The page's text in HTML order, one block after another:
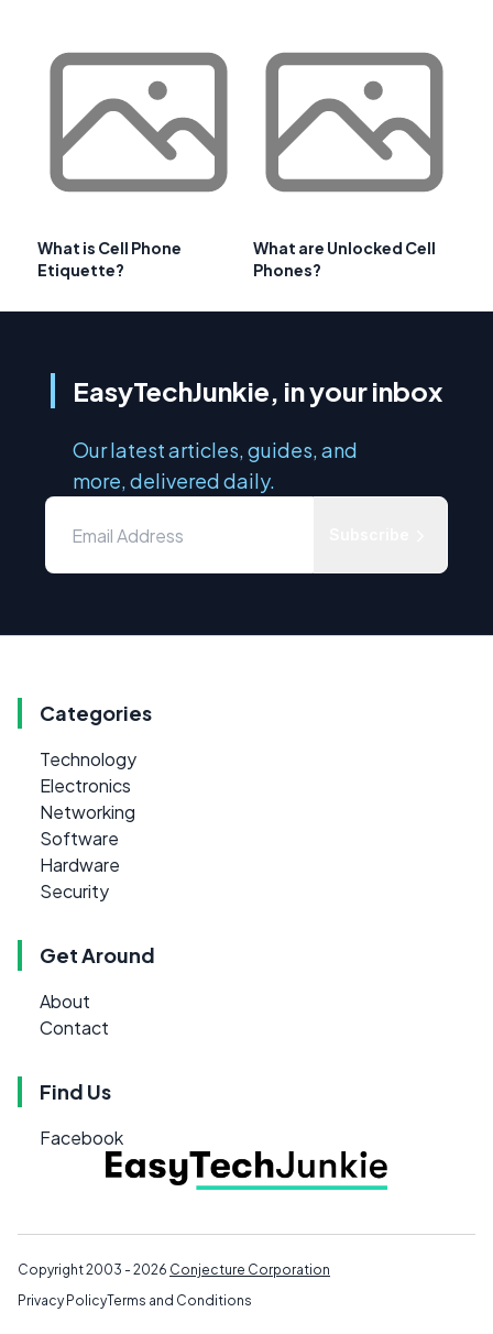
What is Cell Phone
Etiquette?
What are Unlocked Cell
Phones?
EasyTechJunkie, in your inbox
Our latest articles, guides, and
more, delivered daily.
Categories
Technology
Electronics
Networking
Software
Hardware
Security
Get Around
About
Contact
Find Us
Facebook
Copyright 2003 - 2026 Conjecture Corporation
Privacy PolicyTerms and Conditions